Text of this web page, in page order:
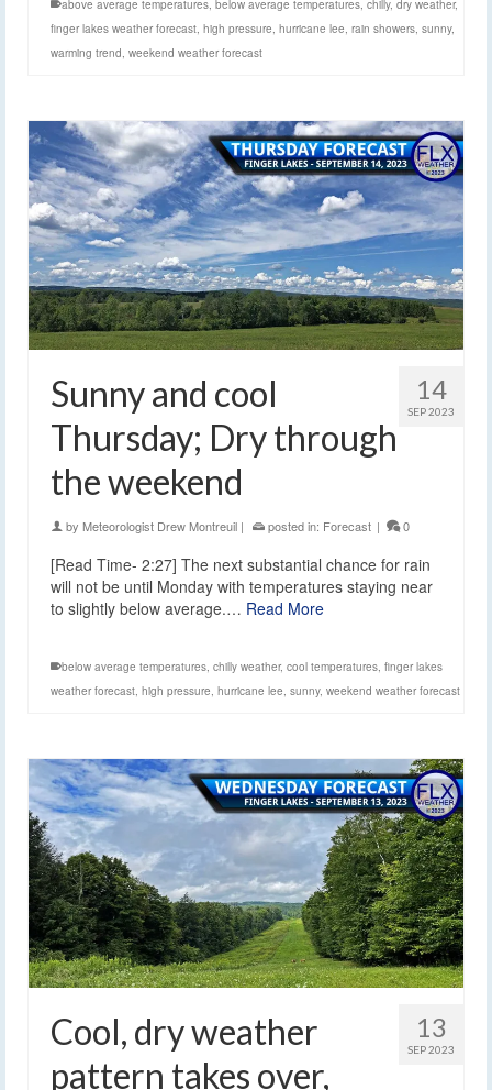
above average temperatures, below average temperatures, chilly, dry weather,
finger lakes weather forecast, high pressure, hurricane lee, rain showers, sunny,
warming trend, weekend weather forecast
14
SEP 2023
Sunny and cool
Thursday; Dry through
the weekend
by Meteorologist Drew Montreuil | posted in: Forecast | 0
[Read Time- 2:27] The next substantial chance for rain
will not be until Monday with temperatures staying near
to slightly below average.… Read More
below average temperatures, chilly weather, cool temperatures, finger lakes
weather forecast, high pressure, hurricane lee, sunny, weekend weather forecast
13
SEP 2023
Cool, dry weather
pattern takes over,